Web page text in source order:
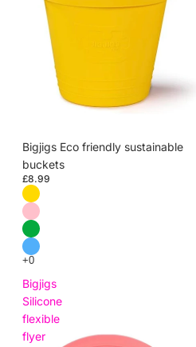
Bigjigs Eco friendly sustainable
buckets
£8.99
Bigjigs
Silicone
flexible
flyer